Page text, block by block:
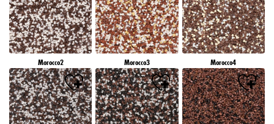
Morocco2 Morocco3 Morocco4